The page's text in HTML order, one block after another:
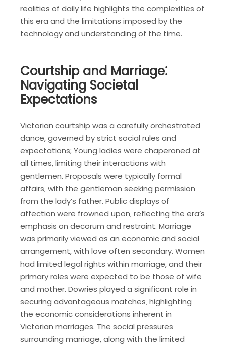
realities of daily life highlights the complexities of
this era and the limitations imposed by the
technology and understanding of the time.
Courtship and Marriage⁚
Navigating Societal
Expectations
Victorian courtship was a carefully orchestrated
dance‚ governed by strict social rules and
expectations; Young ladies were chaperoned at
all times‚ limiting their interactions with
gentlemen. Proposals were typically formal
affairs‚ with the gentleman seeking permission
from the lady’s father. Public displays of
affection were frowned upon‚ reflecting the era’s
emphasis on decorum and restraint. Marriage
was primarily viewed as an economic and social
arrangement‚ with love often secondary. Women
had limited legal rights within marriage‚ and their
primary roles were expected to be those of wife
and mother. Dowries played a significant role in
securing advantageous matches‚ highlighting
the economic considerations inherent in
Victorian marriages. The social pressures
surrounding marriage‚ along with the limited